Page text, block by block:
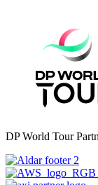
DP World Tour